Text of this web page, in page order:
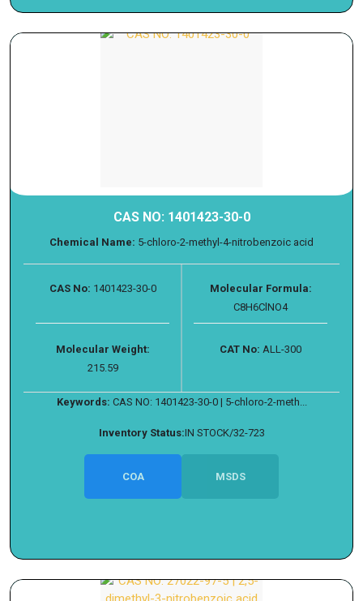
CAS NO: 1401423-30-0
Chemical Name: 5-chloro-2-methyl-4-nitrobenzoic acid
CAS No: 1401423-30-0
Molecular Formula:
C8H6ClNO4
Molecular Weight:
215.59
CAT No: ALL-300
Keywords: CAS NO: 1401423-30-0 | 5-chloro-2-meth...
Inventory Status:IN STOCK/32-723
COA MSDS